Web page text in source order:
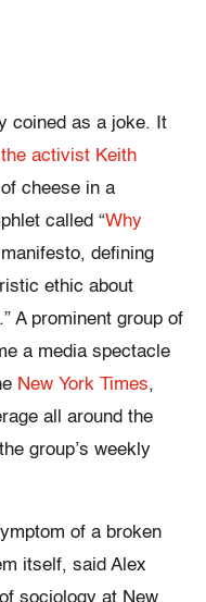
coined as a joke. It
activist Keith
cheese in a
called “Why
defining
ethic about
A prominent group of
a media spectacle
New York Times,
all around the
group’s weekly
of a broken
itself, said Alex